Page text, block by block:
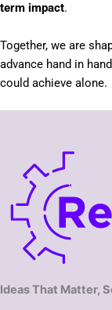
term impact.
Together, we are
advance hand in
could achieve alone.
Ideas That Matter,